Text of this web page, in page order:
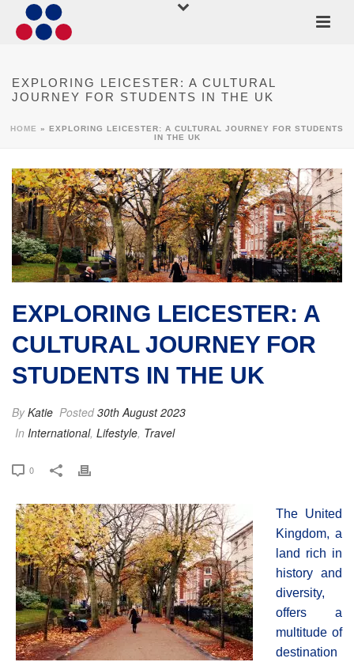
EXPLORING LEICESTER: A CULTURAL
JOURNEY FOR STUDENTS IN THE UK
HOME » EXPLORING LEICESTER: A CULTURAL JOURNEY FOR STUDENTS
IN THE UK
EXPLORING LEICESTER: A
CULTURAL JOURNEY FOR
STUDENTS IN THE UK
ByKatie Posted30th August 2023
In International, Lifestyle, Travel
0
The United
Kingdom, a
land rich in
history and
diversity,
offers a
multitude of
destination